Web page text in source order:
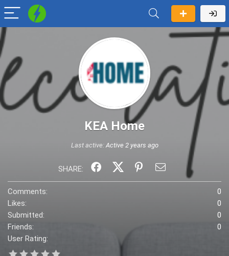
KEA Home
Last active:Active 2 years ago
SHARE:
Comments:
0
Likes:
0
Submitted:
0
Friends:
0
User Rating: